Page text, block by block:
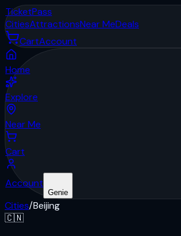
TicketPass
CitiesAttractionsNear MeDeals
CartAccount
Home
Explore
Near Me
Cart
Account
Genie
Cities/Beijing
🇨🇳